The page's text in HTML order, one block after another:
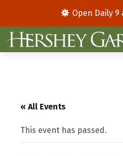
Open Daily 9
« All Events
This event has passed.